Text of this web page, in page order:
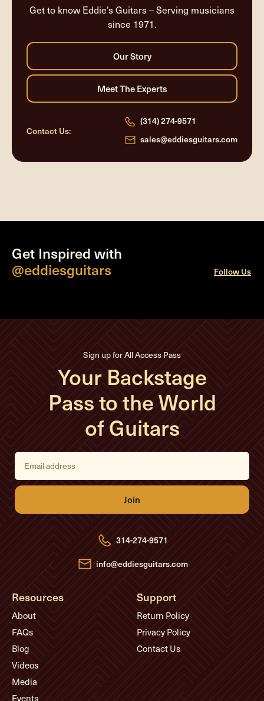
Get to know Eddie’s Guitars – Serving musicians
since 1971.
Contact Us:
(314) 274-9571
sales@eddiesguitars.com
Get Inspired with
@eddiesguitars
Follow Us
Sign up for All Access Pass
Your Backstage
Pass to the World
of Guitars
E
i
l
d
d
r
e
s
s
314-274-9571
info@eddiesguitars.com
Resources
About
FAQs
Blog
Videos
Media
Events
Support
Return Policy
Privacy Policy
Contact Us